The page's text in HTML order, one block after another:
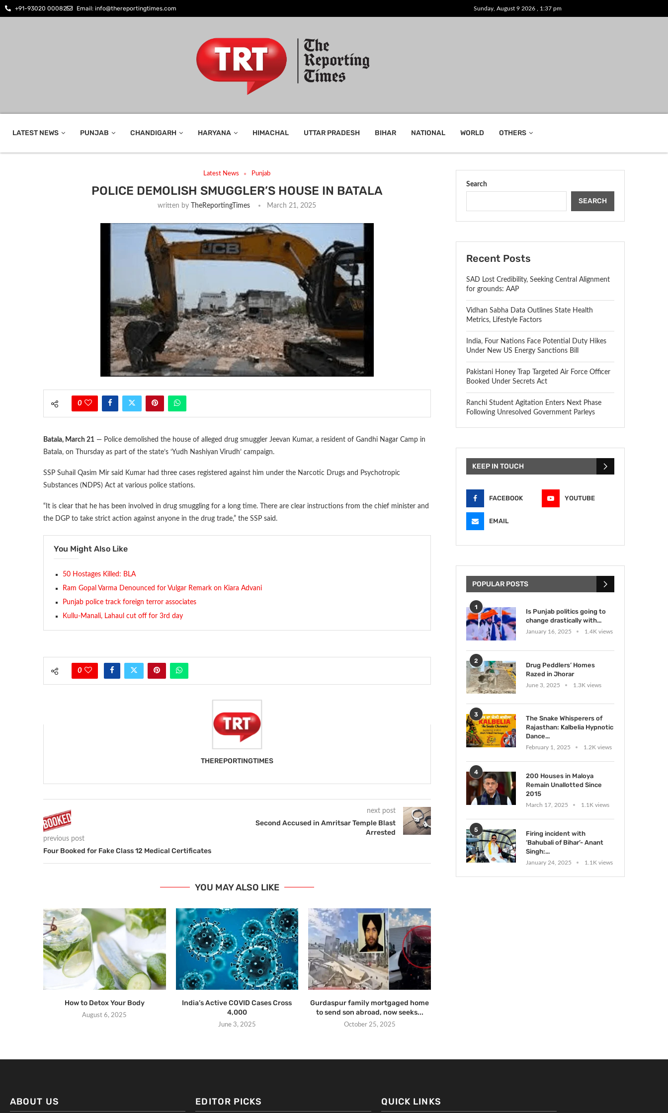
+91-93020 00082 Email: info@thereportingtimes.com Sunday, August 9 2026 , 1:37 pm
LATEST NEWS PUNJAB CHANDIGARH HARYANA HIMACHAL UTTAR PRADESH BIHAR NATIONAL WORLD OTHERS
Latest News Punjab
POLICE DEMOLISH SMUGGLER’S HOUSE IN BATALA
written by TheReportingTimes March 21, 2025
0
Batala, March 21 — Police demolished the house of alleged drug smuggler Jeevan Kumar, a resident of Gandhi Nagar Camp in
Batala, on Thursday as part of the state’s ‘Yudh Nashiyan Virudh’ campaign.
SSP Suhail Qasim Mir said Kumar had three cases registered against him under the Narcotic Drugs and Psychotropic
Substances (NDPS) Act at various police stations.
“It is clear that he has been involved in drug smuggling for a long time. There are clear instructions from the chief minister and
the DGP to take strict action against anyone in the drug trade,” the SSP said.
You Might Also Like
50 Hostages Killed: BLA
Ram Gopal Varma Denounced for Vulgar Remark on Kiara Advani
Punjab police track foreign terror associates
Kullu-Manali, Lahaul cut off for 3rd day
0
THEREPORTINGTIMES
previous post
Four Booked for Fake Class 12 Medical Certificates
next post
Second Accused in Amritsar Temple Blast
Arrested
YOU MAY ALSO LIKE
How to Detox Your Body
August 6, 2025
India’s Active COVID Cases Cross
4,000
June 3, 2025
Gurdaspur family mortgaged home
to send son abroad, now seeks...
October 25, 2025
Search
SEARCH
Recent Posts
SAD Lost Credibility, Seeking Central Alignment
for grounds: AAP
Vidhan Sabha Data Outlines State Health
Metrics, Lifestyle Factors
India, Four Nations Face Potential Duty Hikes
Under New US Energy Sanctions Bill
Pakistani Honey Trap Targeted Air Force Officer
Booked Under Secrets Act
Ranchi Student Agitation Enters Next Phase
Following Unresolved Government Parleys
KEEP IN TOUCH
FACEBOOK YOUTUBE
EMAIL
POPULAR POSTS
1
Is Punjab politics going to
change drastically with...
January 16, 2025 1.4K views
2
Drug Peddlers’ Homes
Razed in Jhorar
June 3, 2025 1.3K views
3
The Snake Whisperers of
Rajasthan: Kalbelia Hypnotic
Dance...
February 1, 2025 1.2K views
4
200 Houses in Maloya
Remain Unallotted Since
2015
March 17, 2025 1.1K views
5
Firing incident with
‘Bahubali of Bihar’- Anant
Singh:...
January 24, 2025 1.1K views
ABOUT US EDITOR PICKS QUICK LINKS